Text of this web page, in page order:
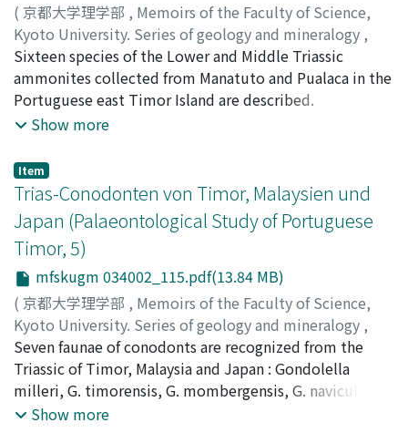
( 京都大学理学部 , Memoirs of the Faculty of Science,
Kyoto University. Series of geology and mineralogy ,
Volume 34,Issue 2,1968,pp.83-114)
Nakazawa, Keiji;Bando, Yuji;ナカザワ, ケイジ;バンドウ,
ユウジ;ナカザワ, ケイジ;バンドウ, ユウジ
Sixteen species of the Lower and Middle Triassic
ammonites collected from Manatuto and Pualaca in the
Portuguese east Timor Island are described.
Dieneroceras fauna, Leiophyllites fauna and Danubites
Skythian (Owenitan), the Latest Skythian
(Prohungaritan), and the Early Anisian age, respectively.
Leiophyllites, Tropigastrites and Procarnites obtained
from Pualaca are probably of the Earliest Anisian. These
are the first occurrence of the Lower and Middle
Triassic ammonites from the eastern part of the island
with the exception of the occurrence of Dinarites
hirschii described by WANNER from the ejecta of a mud
volcano.
Show more
Item
Trias-Conodonten von Timor, Malaysien und
Japan (Palaeontological Study of Portuguese
Timor, 5)
mfskugm 034002_115.pdf(13.84 MB)
( 京都大学理学部 , Memoirs of the Faculty of Science,
Kyoto University. Series of geology and mineralogy ,
Volume 34,Issue 2,1968,pp.115-135)
Nogami, Yasuo;ノガミ, ヤスオ; ノガミ, ヤスオ
Seven faunae of conodonts are recognized from the
Triassic of Timor, Malaysia and Japan : Gondolella
milleri, G. timorensis, G. mombergensis, G. navicula,
Gladigondolella tethydis, Gl. malayensis and Gl.
Show more